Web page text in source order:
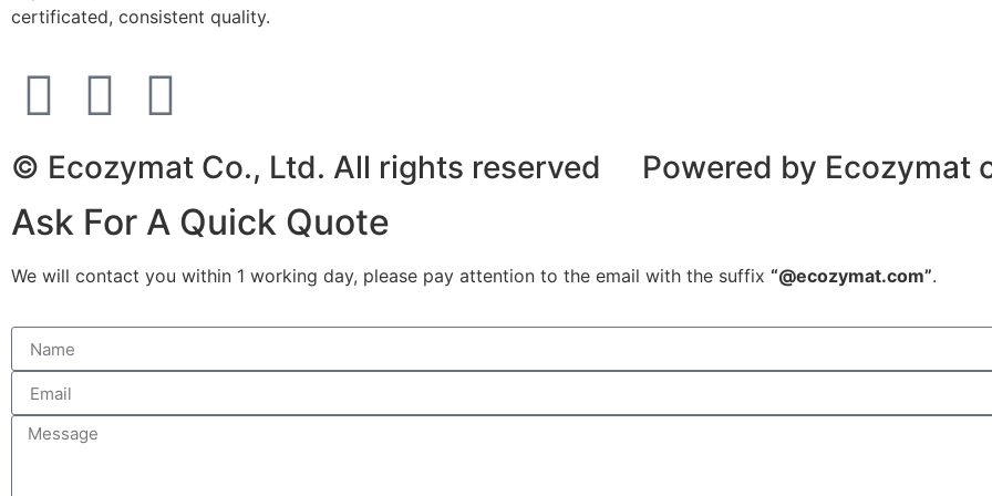
certificated, consistent quality.
© Ecozymat Co., Ltd. All rights reserved Powered by Ecozymat
Ask For A Quick Quote
We will contact you within 1 working day, please pay attention to the email with the suffix “@ecozymat.com”.